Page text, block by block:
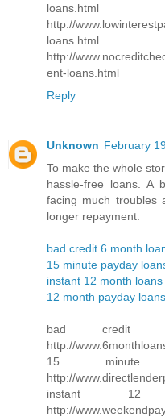
loans.html
http://
loans.html
http://
ent-loans.html
Reply
Unknown February
To make the whole
hassle-free loans. A
facing much troubles
longer repayment.
bad credit 6 month
15 minute payday
instant 12 month loans
12 month payday loans
bad credit
http://
15 minute
http://
instant
http://